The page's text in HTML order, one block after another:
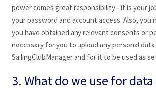
power comes great responsibility - it is your
your password and account access. Also, you
you have obtained any relevant consents or
necessary for you to upload any personal
SailingClubManagerand for it to be used as
3. What do we use for